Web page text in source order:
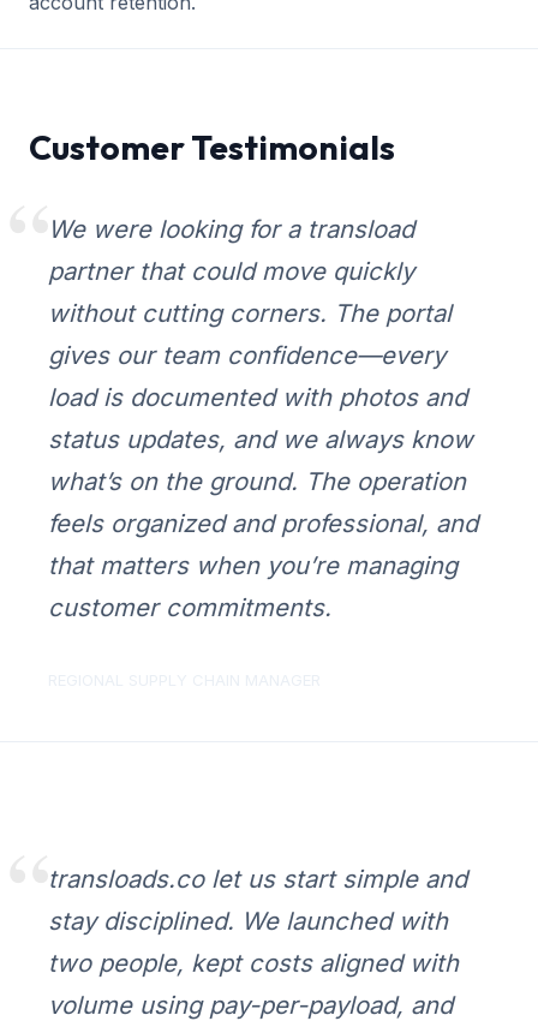
Customer Testimonials
We were looking for a transload
partner that could move quickly
without cutting corners. The portal
gives our team confidence—every
load is documented with photos and
status updates, and we always know
what’s on the ground. The operation
feels organized and professional, and
that matters when you’re managing
customer commitments.
transloads.co let us start simple and
stay disciplined. We launched with
two people, kept costs aligned with
volume using pay-per-payload, and